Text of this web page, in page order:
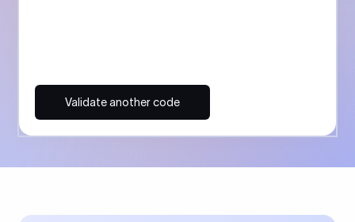
Validate another code